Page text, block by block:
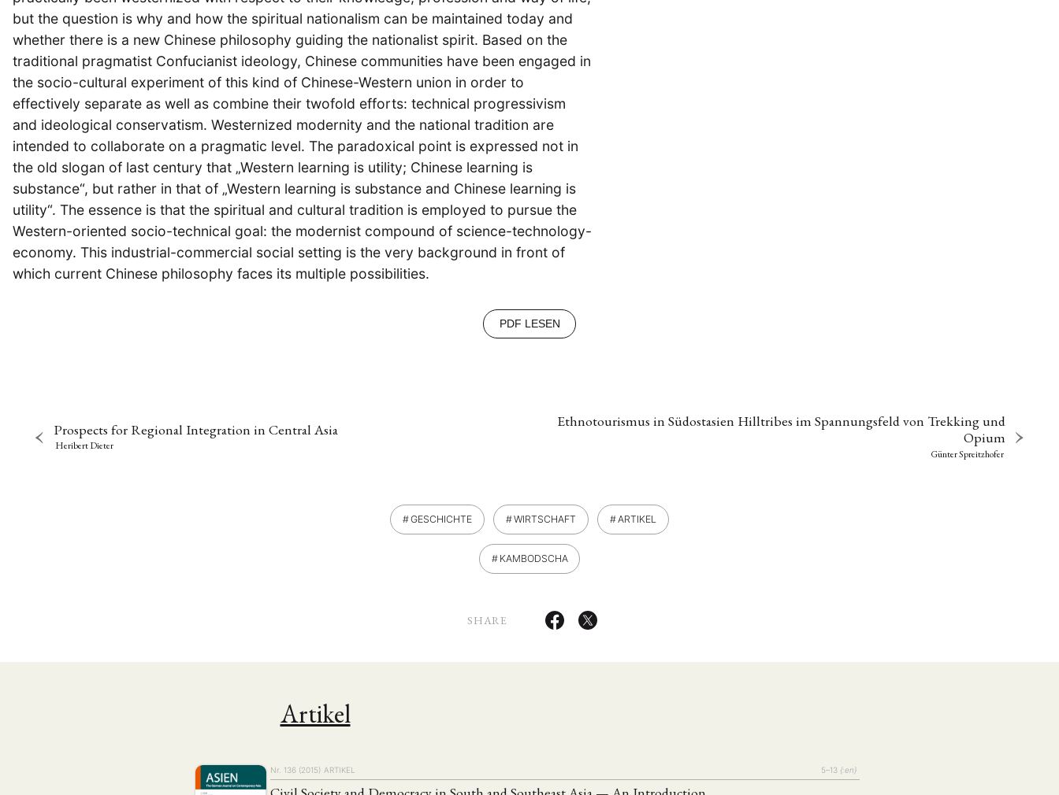
ASIEN ARBEITSKREISE
but the question is why and how the spiritual nationalism can be maintained today and
whether there is a new Chinese philosophy guiding the nationalist spirit. Based on the
traditional pragmatist Confucianist ideology, Chinese communities have been engaged in
the socio-cultural experiment of this kind of Chinese-Western union in order to
effectively separate as well as combine their twofold efforts: technical progressivism
and ideological conservatism. Westernized modernity and the national tradition are
intended to collaborate on a pragmatic level. The paradoxical point is expressed not in
the old slogan of last century that „Western learning is utility; Chinese learning is
substance“, but rather in that of „Western learning is substance and Chinese learning is
utility“. The essence is that the spiritual and cultural tradition is employed to pursue the
Western-oriented socio-technical goal: the modernist compound of science-technology-
economy. This industrial-commercial social setting is the very background in front of
which current Chinese philosophy faces its multiple possibilities.
PDF LESEN
Prospects for Regional Integration in Central Asia
Heribert Dieter
Ethnotourismus in Südostasien Hilltribes im Spannungsfeld von Trekking und
Opium
Günter Spreitzhofer
GESCHICHTE WIRTSCHAFT ARTIKEL
KAMBODSCHA
SHARE
Artikel
Nr. 136 (2015) ARTIKEL 5–13 {:en}